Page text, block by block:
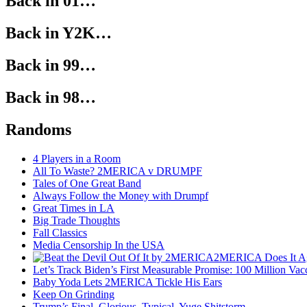
Back in Y2K…
Back in 99…
Back in 98…
Randoms
4 Players in a Room
All To Waste? 2MERICA v DRUMPF
Tales of One Great Band
Always Follow the Money with Drumpf
Great Times in LA
Big Trade Thoughts
Fall Classics
Media Censorship In the USA
2MERICA Does It
Let’s Track Biden’s First Measurable Promise: 100 Million
Baby Yoda Lets 2MERICA Tickle His Ears
Keep On Grinding